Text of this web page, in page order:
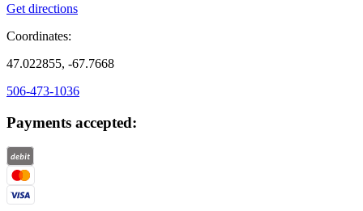
Get directions
Coordinates:
47.022855, -67.7668
506-473-1036
Payments accepted: